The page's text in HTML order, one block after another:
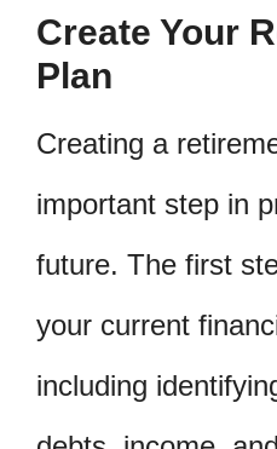
Create Your
Plan
Creating a
important step in
future. The first
your current
including